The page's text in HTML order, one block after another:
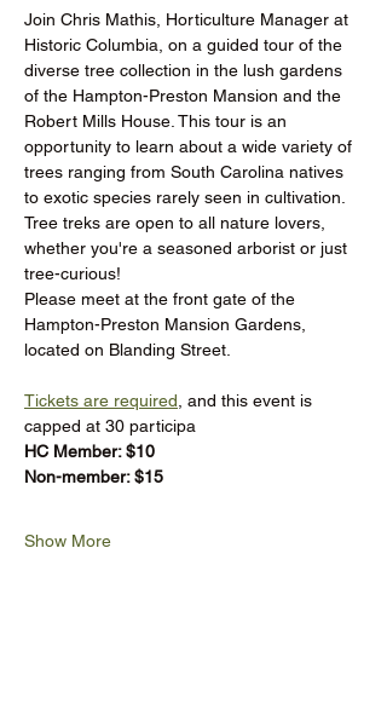
Join Chris Mathis, Horticulture Manager at
Historic Columbia, on a guided tour of the
diverse tree collection in the lush gardens
of the Hampton-Preston Mansion and the
Robert Mills House. This tour is an
opportunity to learn about a wide variety of
trees ranging from South Carolina natives
to exotic species rarely seen in cultivation.
Tree treks are open to all nature lovers,
whether you're a seasoned arborist or just
tree-curious!
Please meet at the front gate of the
Hampton-Preston Mansion Gardens,
located on Blanding Street.
Tickets are required , and this event is
capped at 30 participa
HC Member: $10
Non-member: $15
Show More